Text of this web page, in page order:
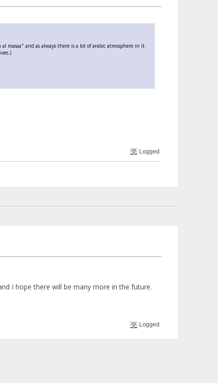
masaa" and as always there is a lot of arabic atmosphere in it.
Logged
I hope there will be many more in the future.
Logged